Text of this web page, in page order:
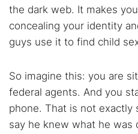
Find cybersecurity news,
Popular searches:
the dark web. It makes
concealing your identity
guys use it to find child
So imagine this: you are
federal agents. And you
phone. That is not exactly
say he knew what he was